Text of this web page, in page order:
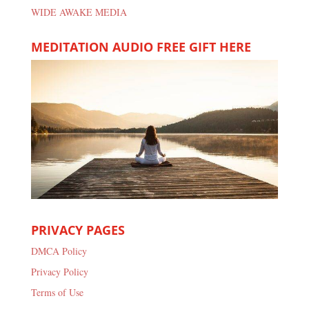
WIDE AWAKE MEDIA
MEDITATION AUDIO FREE GIFT HERE
PRIVACY PAGES
DMCA Policy
Privacy Policy
Terms of Use